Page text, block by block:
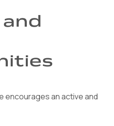
encourages an active and